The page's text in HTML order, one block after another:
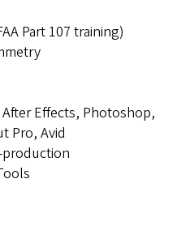
Part 107 training)
Effects, Photoshop,
Pro, Avid